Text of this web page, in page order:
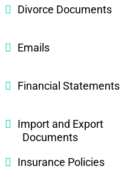
Divorce Documents
Emails
Financial Statements
Import and Export
Documents
Insurance Policies